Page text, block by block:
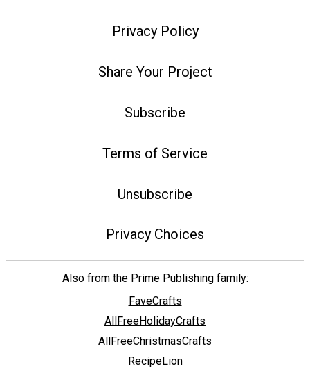
Privacy Policy
Share Your Project
Subscribe
Terms of Service
Unsubscribe
Privacy Choices
Also from the Prime Publishing family:
FaveCrafts
AllFreeHolidayCrafts
AllFreeChristmasCrafts
RecipeLion